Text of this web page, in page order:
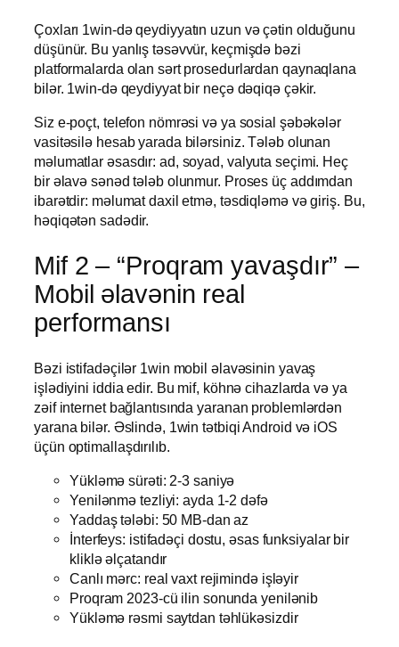
Çoxları 1win-də qeydiyyatın uzun və çətin olduğunu
düşünür. Bu yanlış təsəvvür, keçmişdə bəzi
platformalarda olan sərt prosedurlardan qaynaqlana
bilər. 1win-də qeydiyyat bir neçə dəqiqə çəkir.
Siz e-poçt, telefon nömrəsi və ya sosial şəbəkələr
vasitəsilə hesab yarada bilərsiniz. Tələb olunan
məlumatlar əsasdır: ad, soyad, valyuta seçimi. Heç
bir əlavə sənəd tələb olunmur. Proses üç addımdan
ibarətdir: məlumat daxil etmə, təsdiqləmə və giriş. Bu,
həqiqətən sadədir.
Mif 2 – “Proqram yavaşdır” –
Mobil əlavənin real
performansı
Bəzi istifadəçilər 1win mobil əlavəsinin yavaş
işlədiyini iddia edir. Bu mif, köhnə cihazlarda və ya
zəif internet bağlantısında yaranan problemlərdən
yarana bilər. Əslində, 1win tətbiqi Android və iOS
üçün optimallaşdırılıb.
Yükləmə sürəti: 2-3 saniyə
Yenilənmə tezliyi: ayda 1-2 dəfə
Yaddaş tələbi: 50 MB-dan az
İnterfeys: istifadəçi dostu, əsas funksiyalar bir
kliklə əlçatandır
Canlı mərc: real vaxt rejimində işləyir
Proqram 2023-cü ilin sonunda yenilənib
Yükləmə rəsmi saytdan təhlükəsizdir